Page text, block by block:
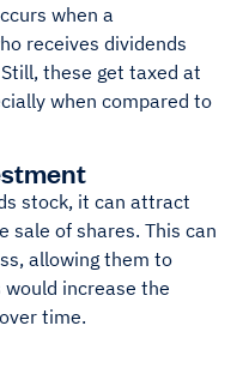
when a
receives dividends
these get taxed at
when compared to
stock, it can attract
sale of shares. This can
allowing them to
would increase the
time.